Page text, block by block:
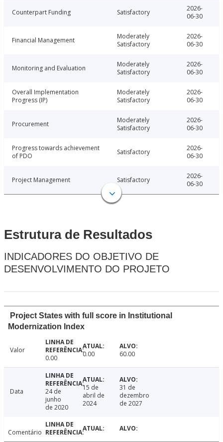
Counterpart Funding Satisfactory
2026-
06-30
Financial Management
Moderately
Satisfactory
2026-
06-30
Monitoring and Evaluation
Moderately
Satisfactory
2026-
06-30
Overall Implementation
Progress (IP)
Moderately
Satisfactory
2026-
06-30
Procurement
Moderately
Satisfactory
2026-
06-30
Progress towards achievement
of PDO
Satisfactory
2026-
06-30
Project Management Satisfactory
2026-
06-30
Estrutura de Resultados
INDICADORES DO OBJETIVO DE
DESENVOLVIMENTO DO PROJETO
Project States with full score in Institutional
Modernization Index
Valor
0.00
0.00 60.00
Data
24 de
junho
de 2020
15 de
abril de
2024
31 de
dezembro
de 2027
Comentário